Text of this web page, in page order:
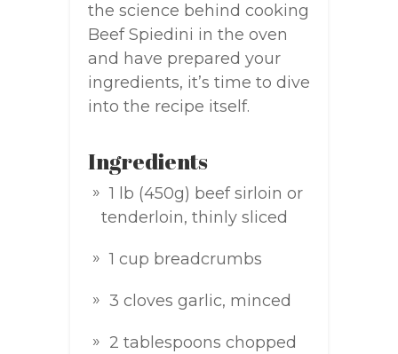
the science behind cooking
Beef Spiedini in the oven
and have prepared your
ingredients, it’s time to dive
into the recipe itself.
Ingredients
1 lb (450g) beef sirloin or
tenderloin, thinly sliced
1 cup breadcrumbs
3 cloves garlic, minced
2 tablespoons chopped